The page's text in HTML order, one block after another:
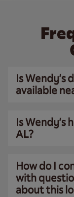
Is Wendy’s
available
Is Wendy’s
AL?
How do I
with
about this